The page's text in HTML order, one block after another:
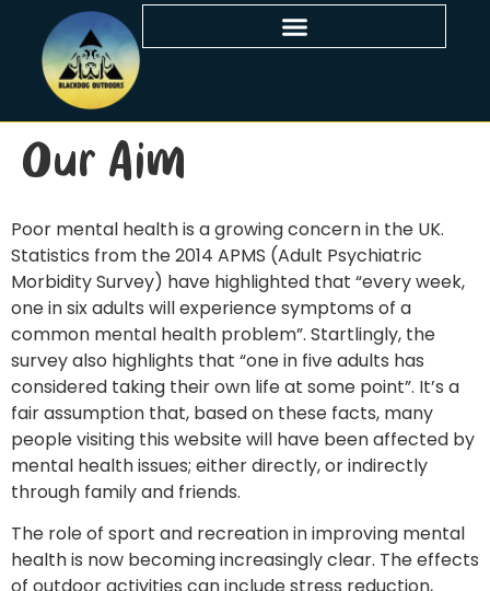
Our Aim
Poor mental health is a growing concern in the UK.
Statistics from the 2014 APMS (Adult Psychiatric
Morbidity Survey) have highlighted that “every week,
one in six adults will experience symptoms of a
common mental health problem”. Startlingly, the
survey also highlights that “one in five adults has
considered taking their own life at some point”. It’s a
fair assumption that, based on these facts, many
people visiting this website will have been affected by
mental health issues; either directly, or indirectly
through family and friends.
The role of sport and recreation in improving mental
health is now becoming increasingly clear. The effects